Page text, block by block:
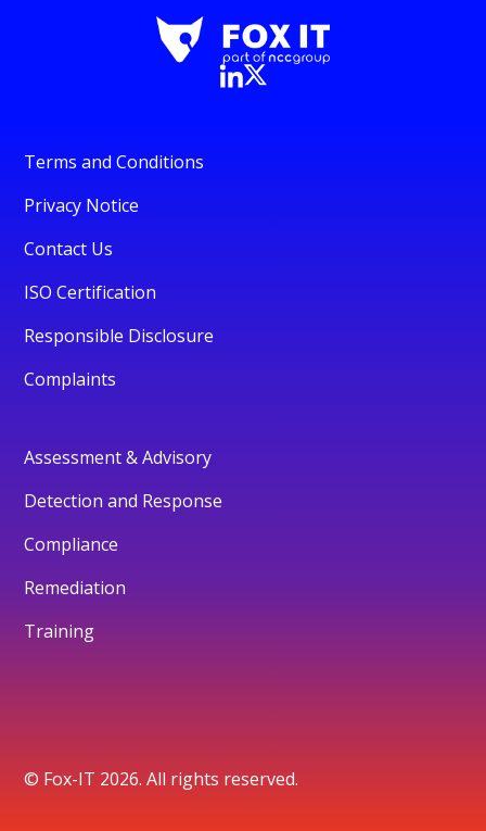
Terms and Conditions
Privacy Notice
Contact Us
ISO Certification
Responsible Disclosure
Complaints
Assessment & Advisory
Detection and Response
Compliance
Remediation
Training
© Fox-IT 2026. All rights reserved.